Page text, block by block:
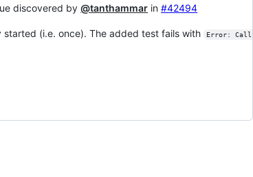
discovered by@tanthammar in#42494
started (i.e. once). The added test fails with
Error: Call